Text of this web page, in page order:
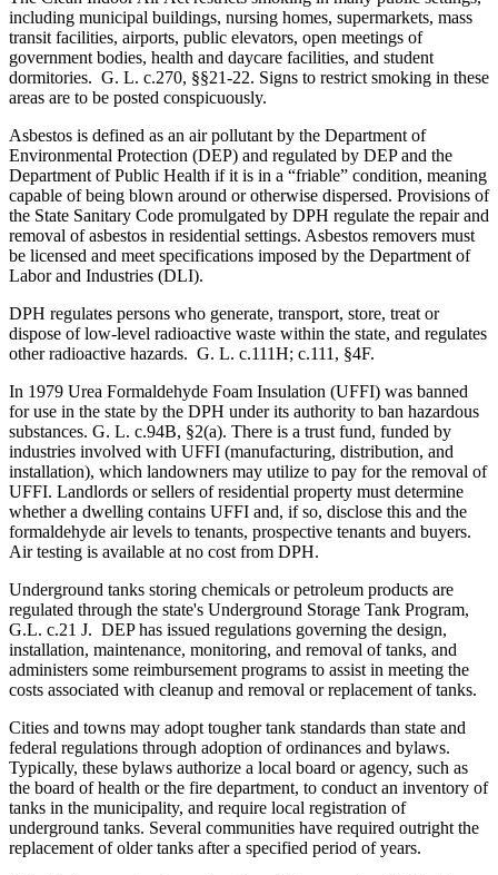
including municipal buildings, nursing homes, supermarkets, mass
transit facilities, airports, public elevators, open meetings of
government bodies, health and daycare facilities, and student
dormitories. G. L. c.270, §§21-22. Signs to restrict smoking in these
areas are to be posted conspicuously.
Asbestos is defined as an air pollutant by the Department of
Environmental Protection (DEP) and regulated by DEP and the
Department of Public Health if it is in a “friable” condition, meaning
capable of being blown around or otherwise dispersed. Provisions of
the State Sanitary Code promulgated by DPH regulate the repair and
removal of asbestos in residential settings. Asbestos removers must
be licensed and meet specifications imposed by the Department of
Labor and Industries (DLI).
DPH regulates persons who generate, transport, store, treat or
dispose of low-level radioactive waste within the state, and regulates
other radioactive hazards. G. L. c.111H; c.111, §4F.
In 1979 Urea Formaldehyde Foam Insulation (UFFI) was banned
for use in the state by the DPH under its authority to ban hazardous
substances. G. L. c.94B, §2(a). There is a trust fund, funded by
industries involved with UFFI (manufacturing, distribution, and
installation), which landowners may utilize to pay for the removal of
UFFI. Landlords or sellers of residential property must determine
whether a dwelling contains UFFI and, if so, disclose this and the
formaldehyde air levels to tenants, prospective tenants and buyers.
Air testing is available at no cost from DPH.
Underground tanks storing chemicals or petroleum products are
regulated through the state's Underground Storage Tank Program,
G.L. c.21 J. DEP has issued regulations governing the design,
installation, maintenance, monitoring, and removal of tanks, and
administers some reimbursement programs to assist in meeting the
costs associated with cleanup and removal or replacement of tanks.
Cities and towns may adopt tougher tank standards than state and
federal regulations through adoption of ordinances and bylaws.
Typically, these bylaws authorize a local board or agency, such as
the board of health or the fire department, to conduct an inventory of
tanks in the municipality, and require local registration of
underground tanks. Several communities have required outright the
replacement of older tanks after a specified period of years.